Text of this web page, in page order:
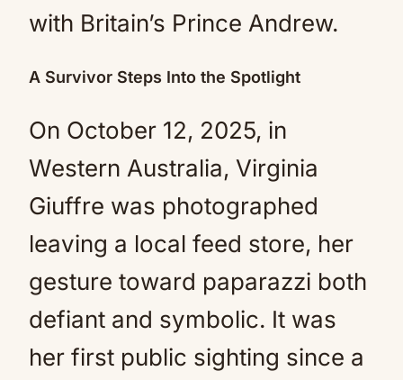
with Britain’s Prince Andrew.
A Survivor Steps Into the Spotlight
On October 12, 2025, in
Western Australia, Virginia
Giuffre was photographed
leaving a local feed store, her
gesture toward paparazzi both
defiant and symbolic. It was
her first public sighting since a